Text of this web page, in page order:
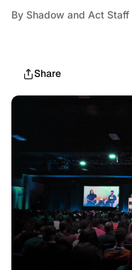
By Shadow and Act Staff
Share